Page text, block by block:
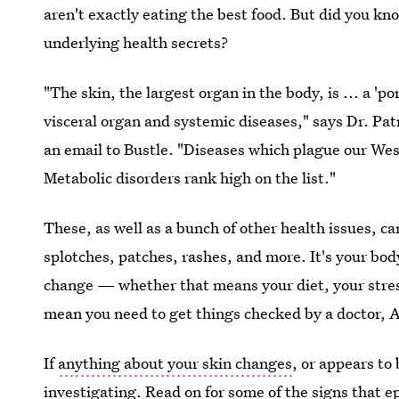
aren't exactly eating the best food. But did you
underlying health secrets?
"The skin, the largest organ in the body, is ... a
visceral organ and systemic diseases," says Dr.
an email to Bustle. "Diseases which plague our
Metabolic disorders rank high on the list."
These, as well as a bunch of other health issues,
splotches, patches, rashes, and more. It's your
change — whether that means your diet, your
mean you need to get things checked by a doctor,
Ifanything about your skin changes, or appears
investigating. Read on for some of the signs that